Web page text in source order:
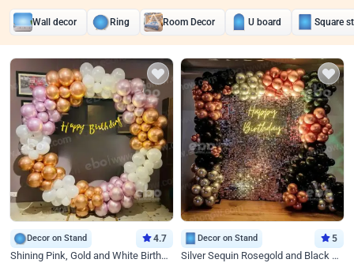
Wall decor Ring Room Decor U board Square
Decor on Stand 4.7
Shining Pink, Gold and White Birthday Decor
Decor on Stand 5
Silver Sequin Rosegold and Black Birthday Decor